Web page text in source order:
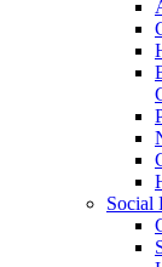
Social